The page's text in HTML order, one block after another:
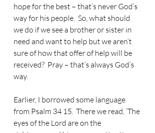
hope for the best – that’s never God’s
way for his people.  So, what should
we do if we see a brother or sister in
need and want to help but we aren’t
sure of how that offer of help will be
received?  Pray – that’s always God’s
way.
Earlier, I borrowed some language
from Psalm 34 15. There we read, ‘The
eyes of the Lord are on the